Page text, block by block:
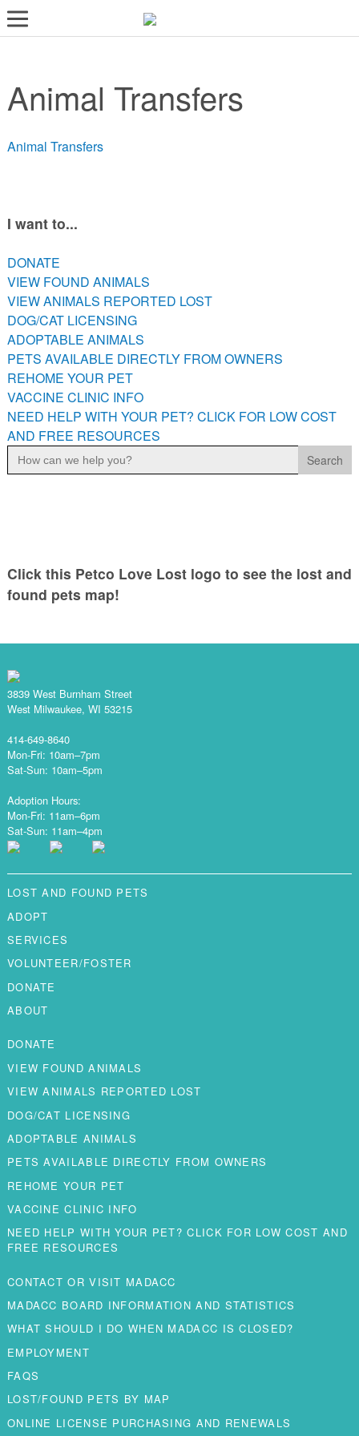
ADOPT
SERVICES
VOLUNTEER/FOSTER
VIEW FOUND ANIMALS
VIEW ANIMALS REPORTED LOST
DOG/CAT LICENSING
ADOPTABLE ANIMALS
PETS AVAILABLE DIRECTLY FROM OWNERS
REHOME YOUR PET
VACCINE CLINIC INFO
NEED HELP WITH YOUR PET? CLICK FOR LOW COST AND
FREE RESOURCES
Animal Transfers
Animal Transfers
I want to...
DONATE
VIEW FOUND ANIMALS
VIEW ANIMALS REPORTED LOST
DOG/CAT LICENSING
ADOPTABLE ANIMALS
PETS AVAILABLE DIRECTLY FROM OWNERS
REHOME YOUR PET
VACCINE CLINIC INFO
NEED HELP WITH YOUR PET? CLICK FOR LOW COST
AND FREE RESOURCES
Search
for:
Click this Petco Love Lost logo to see the lost and
found pets map!
3839 West Burnham Street
West Milwaukee, WI 53215
414-649-8640
Mon-Fri: 10am–7pm
Sat-Sun: 10am–5pm
Adoption Hours:
Mon-Fri: 11am–6pm
Sat-Sun: 11am–4pm
LOST AND FOUND PETS
ADOPT
SERVICES
VOLUNTEER/FOSTER
DONATE
ABOUT
DONATE
VIEW FOUND ANIMALS
VIEW ANIMALS REPORTED LOST
DOG/CAT LICENSING
ADOPTABLE ANIMALS
PETS AVAILABLE DIRECTLY FROM OWNERS
REHOME YOUR PET
VACCINE CLINIC INFO
NEED HELP WITH YOUR PET? CLICK FOR LOW COST AND
FREE RESOURCES
CONTACT OR VISIT MADACC
MADACC BOARD INFORMATION AND STATISTICS
WHAT SHOULD I DO WHEN MADACC IS CLOSED?
EMPLOYMENT
FAQS
LOST/FOUND PETS BY MAP
ONLINE LICENSE PURCHASING AND RENEWALS